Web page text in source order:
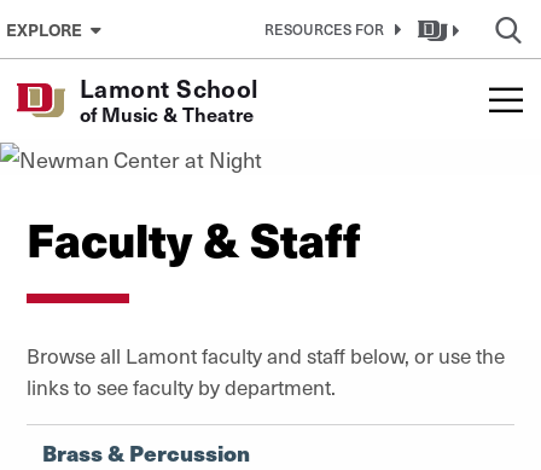
Skip to Content
EXPLORE RESOURCES FOR
Lamont School
of Music & Theatre
Faculty & Staff
Browse all Lamont faculty and staff below, or use the
links to see faculty by department.
Brass & Percussion